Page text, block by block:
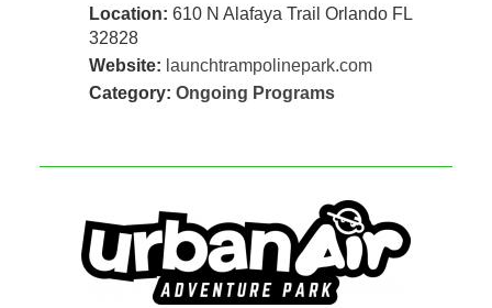
Location: 610 N Alafaya Trail Orlando FL
32828
Website: launchtrampolinepark.com
Category: Ongoing Programs